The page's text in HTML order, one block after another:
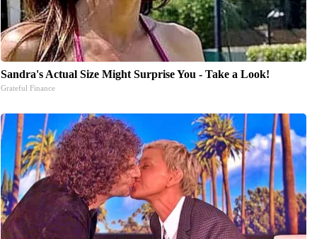
Sandra's Actual Size Might Surprise You - Take a Look!
Grateful Finance